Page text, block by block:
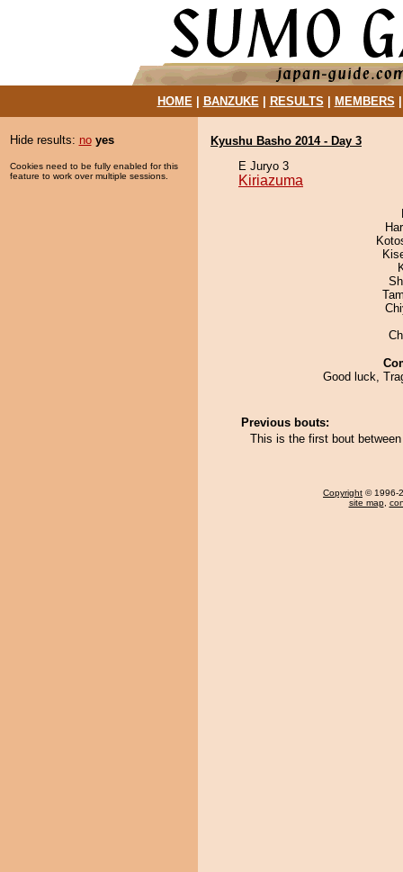
HOME| BANZUKE| RESULTS MEMBERS
Hide results: no yes
Cookies need to be fully enabled for this
feature to work over multiple sessions.
Kyushu Basho 2014 - Day 3
E Juryo 3
Kiriazuma
Good luck,
Previous bouts:
This is the first bout
Copyright © 1996-
site map,